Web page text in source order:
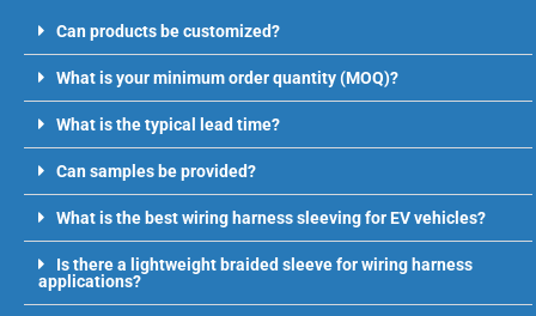
Can products be customized?
What is your minimum order quantity (MOQ)?
What is the typical lead time?
Can samples be provided?
What is the best wiring harness sleeving for EV vehicles?
Is there a lightweight braided sleeve for wiring harness
applications?